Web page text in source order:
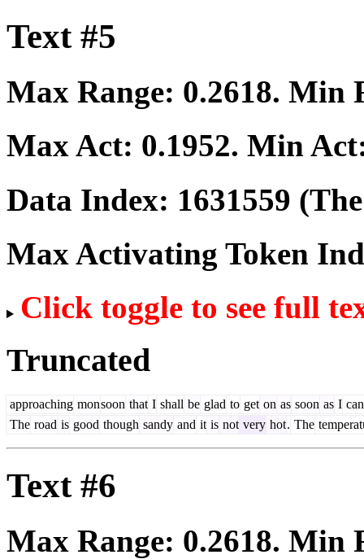
Text #5
Max Range: 0.2618. Min
Max Act: 0.1952. Min
Data Index: 1631559
Max Activating Token
Click toggle to see full
Truncated
approaching monsoon that I shall be glad to get on as soon as I can
The road is good though sandy and it is not very hot. The
Text #6
Max Range: 0.2618. Min